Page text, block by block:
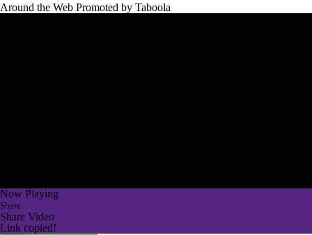
Around the Web Promoted by Taboola
Now Playing
Share
Share Video
Link copied!